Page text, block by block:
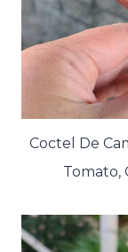
Coctel De
Tomato,